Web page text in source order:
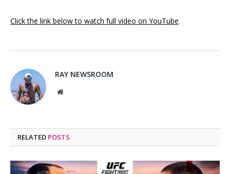
Click the link below to watch full video on YouTube.
RAY NEWSROOM
Website
RELATED POSTS